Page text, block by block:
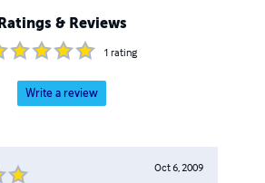
Ratings & Reviews
1rating
Write a review
Oct 6, 2009